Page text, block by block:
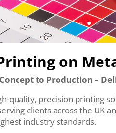
on
to Production –
quality, precision printing
clients across the UK
industry standards.